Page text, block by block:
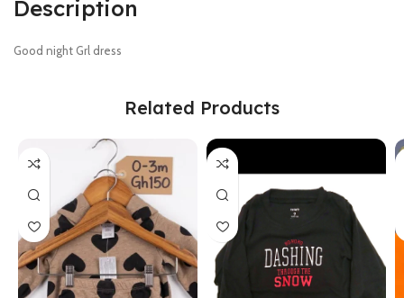
Description
Good night Grl dress
Related Products